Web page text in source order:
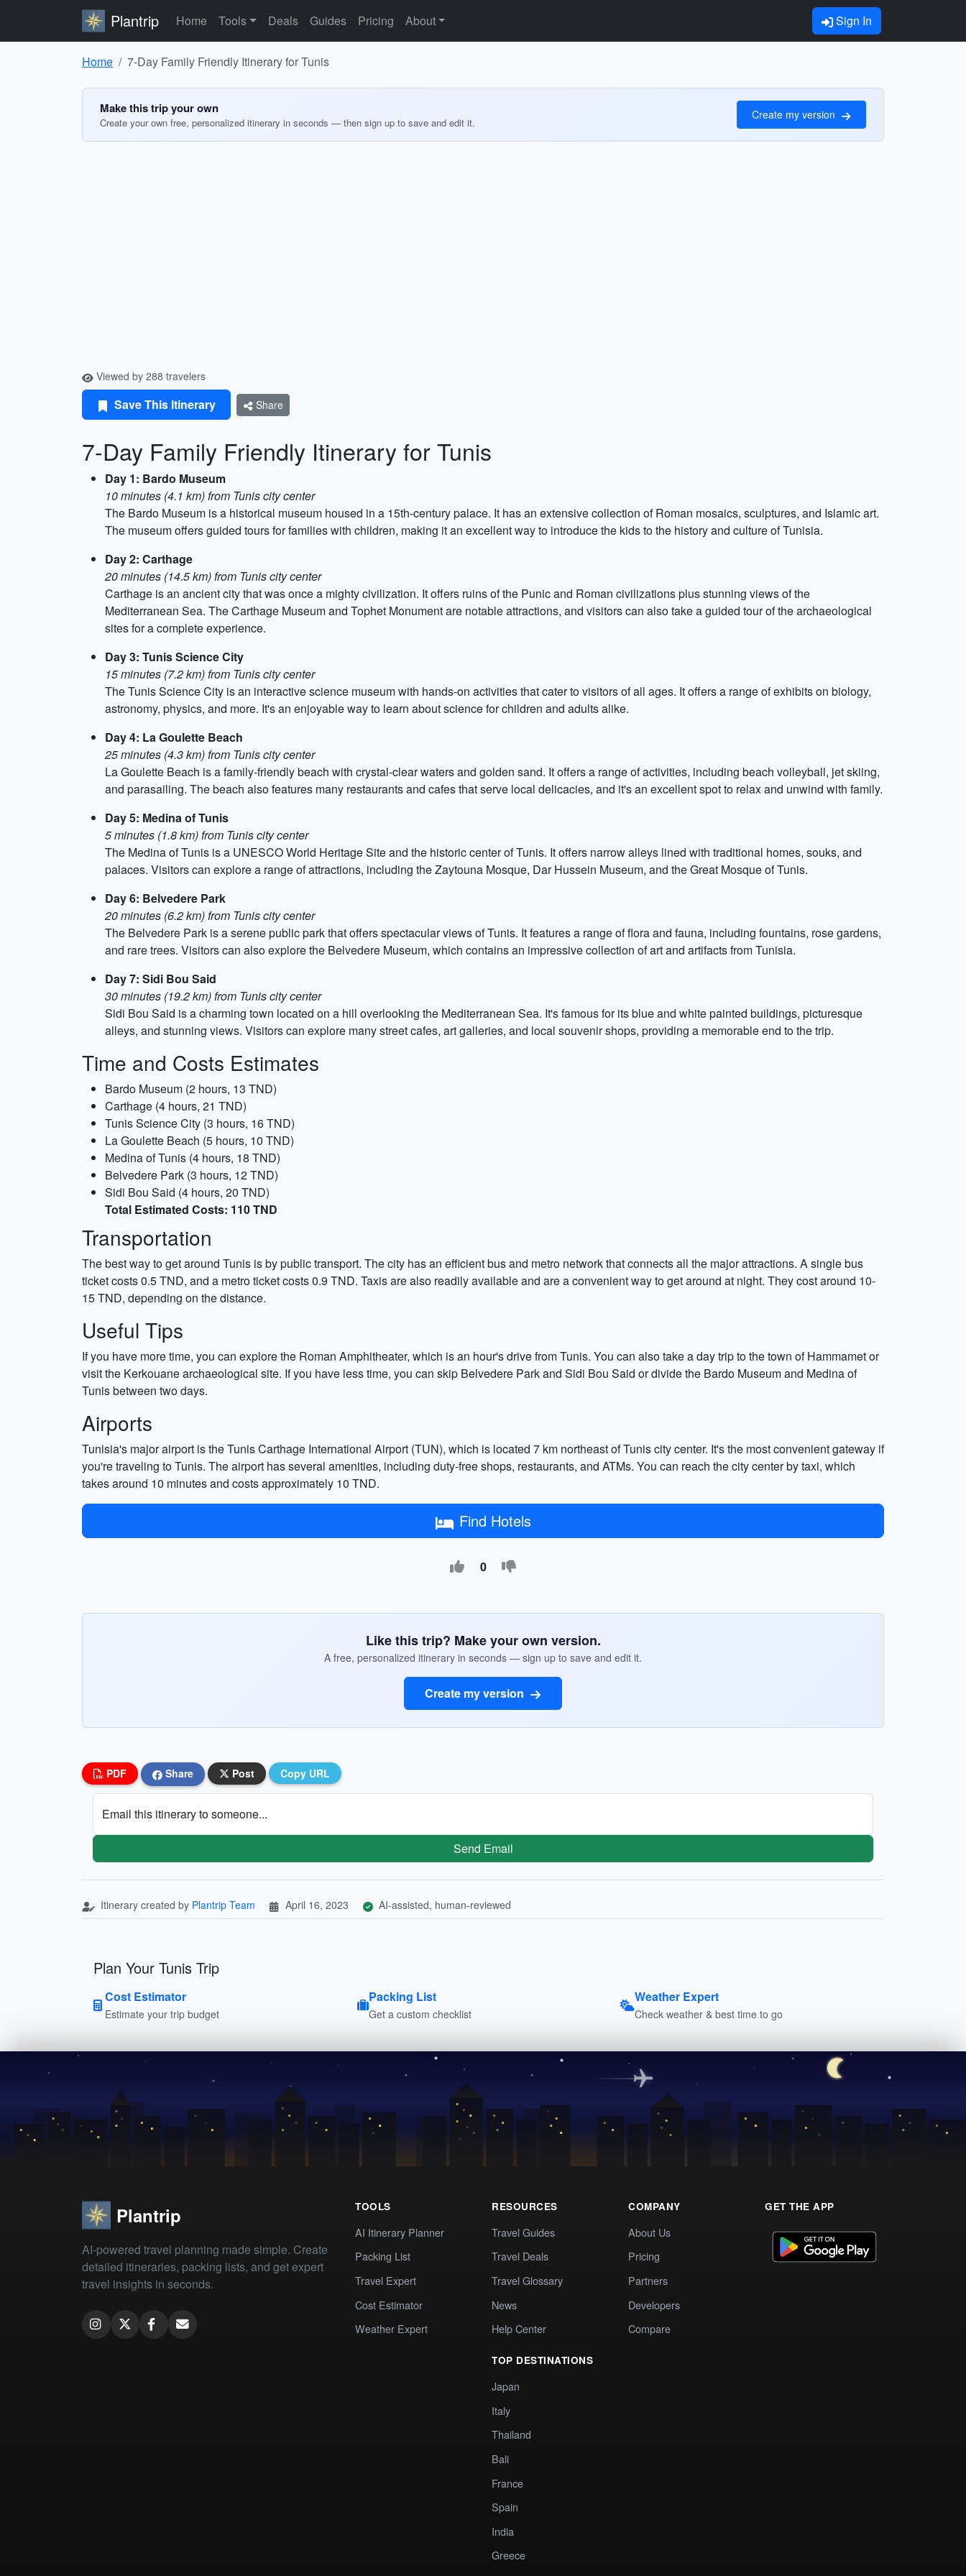
Plantrip Home Tools Deals Guides Pricing About Sign In
Home 7-Day Family Friendly Itinerary for Tunis
Make this trip your own
Create your own free, personalized itinerary in seconds — then sign up to save and edit it.
Create my version
Viewed by 288 travelers
Save This Itinerary Share
7-Day Family Friendly Itinerary for Tunis
Day 1: Bardo Museum
10 minutes (4.1 km) from Tunis city center
The Bardo Museum is a historical museum housed in a 15th-century palace. It has an extensive collection of Roman mosaics, sculptures, and Islamic art.
The museum offers guided tours for families with children, making it an excellent way to introduce the kids to the history and culture of Tunisia.
Day 2: Carthage
20 minutes (14.5 km) from Tunis city center
Carthage is an ancient city that was once a mighty civilization. It offers ruins of the Punic and Roman civilizations plus stunning views of the
Mediterranean Sea. The Carthage Museum and Tophet Monument are notable attractions, and visitors can also take a guided tour of the archaeological
sites for a complete experience.
Day 3: Tunis Science City
15 minutes (7.2 km) from Tunis city center
The Tunis Science City is an interactive science museum with hands-on activities that cater to visitors of all ages. It offers a range of exhibits on biology,
astronomy, physics, and more. It's an enjoyable way to learn about science for children and adults alike.
Day 4: La Goulette Beach
25 minutes (4.3 km) from Tunis city center
La Goulette Beach is a family-friendly beach with crystal-clear waters and golden sand. It offers a range of activities, including beach volleyball, jet skiing,
and parasailing. The beach also features many restaurants and cafes that serve local delicacies, and it's an excellent spot to relax and unwind with family.
Day 5: Medina of Tunis
5 minutes (1.8 km) from Tunis city center
The Medina of Tunis is a UNESCO World Heritage Site and the historic center of Tunis. It offers narrow alleys lined with traditional homes, souks, and
palaces. Visitors can explore a range of attractions, including the Zaytouna Mosque, Dar Hussein Museum, and the Great Mosque of Tunis.
Day 6: Belvedere Park
20 minutes (6.2 km) from Tunis city center
The Belvedere Park is a serene public park that offers spectacular views of Tunis. It features a range of flora and fauna, including fountains, rose gardens,
and rare trees. Visitors can also explore the Belvedere Museum, which contains an impressive collection of art and artifacts from Tunisia.
Day 7: Sidi Bou Said
30 minutes (19.2 km) from Tunis city center
Sidi Bou Said is a charming town located on a hill overlooking the Mediterranean Sea. It's famous for its blue and white painted buildings, picturesque
alleys, and stunning views. Visitors can explore many street cafes, art galleries, and local souvenir shops, providing a memorable end to the trip.
Time and Costs Estimates
Bardo Museum (2 hours, 13 TND)
Carthage (4 hours, 21 TND)
Tunis Science City (3 hours, 16 TND)
La Goulette Beach (5 hours, 10 TND)
Medina of Tunis (4 hours, 18 TND)
Belvedere Park (3 hours, 12 TND)
Sidi Bou Said (4 hours, 20 TND)
Total Estimated Costs: 110 TND
Transportation
The best way to get around Tunis is by public transport. The city has an efficient bus and metro network that connects all the major attractions. A single bus
ticket costs 0.5 TND, and a metro ticket costs 0.9 TND. Taxis are also readily available and are a convenient way to get around at night. They cost around 10-
15 TND, depending on the distance.
Useful Tips
If you have more time, you can explore the Roman Amphitheater, which is an hour's drive from Tunis. You can also take a day trip to the town of Hammamet or
visit the Kerkouane archaeological site. If you have less time, you can skip Belvedere Park and Sidi Bou Said or divide the Bardo Museum and Medina of
Tunis between two days.
Airports
Tunisia's major airport is the Tunis Carthage International Airport (TUN), which is located 7 km northeast of Tunis city center. It's the most convenient gateway if
you're traveling to Tunis. The airport has several amenities, including duty-free shops, restaurants, and ATMs. You can reach the city center by taxi, which
takes around 10 minutes and costs approximately 10 TND.
Find Hotels
0
Like this trip? Make your own version.
A free, personalized itinerary in seconds — sign up to save and edit it.
Create my version
PDF Share Post Copy URL
Email this itinerary to someone...
Send Email
Itinerary created by Plantrip Team April 16, 2023 AI-assisted, human-reviewed
Plan Your Tunis Trip
Cost Estimator
Estimate your trip budget
Packing List
Get a custom checklist
Weather Expert
Check weather & best time to go
Plantrip
AI-powered travel planning made simple. Create
detailed itineraries, packing lists, and get expert
travel insights in seconds.
TOOLS
AI Itinerary Planner
Packing List
Travel Expert
Cost Estimator
Weather Expert
RESOURCES
Travel Guides
Travel Deals
Travel Glossary
News
Help Center
TOP DESTINATIONS
Japan
Italy
Thailand
Bali
France
Spain
India
Greece
COMPANY
About Us
Pricing
Partners
Developers
Compare
GET THE APP